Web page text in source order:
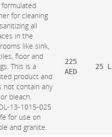
formulated
for cleaning
all
in the
like sink,
floor and
This is a
product and
not contain any
bleach.
13-1015-025
for use on
and granite.
225
AED
25